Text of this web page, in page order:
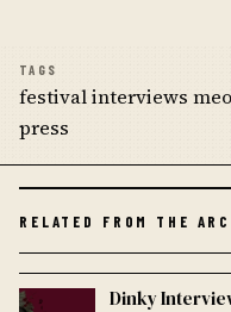
TAGS
festival interviews
press
RELATED FROM THE
Dinky